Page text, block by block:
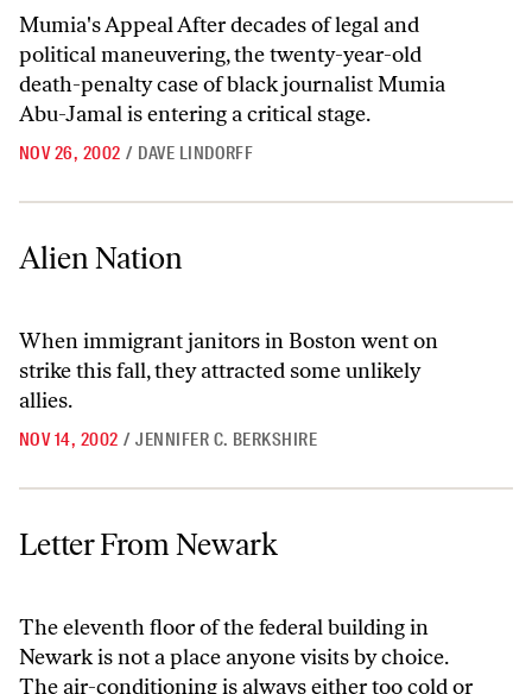
Mumia's Appeal After decades of legal and
political maneuvering, the twenty-year-old
death-penalty case of black journalist Mumia
Abu-Jamal is entering a critical stage.
NOV 26, 2002 / DAVE LINDORFF
Alien Nation
Alien Nation
When immigrant janitors in Boston went on
strike this fall, they attracted some unlikely
allies.
NOV 14, 2002 / JENNIFER C. BERKSHIRE
Letter From Newark
The eleventh floor of the federal building in
Newark is not a place anyone visits by choice.
The air-conditioning is always either too cold or